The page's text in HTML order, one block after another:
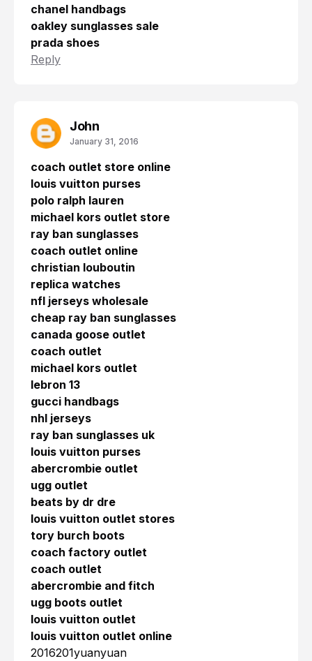
chanel handbags
oakley sunglasses sale
prada shoes
Reply
John
January 31, 2016
coach outlet store online
louis vuitton purses
polo ralph lauren
michael kors outlet store
ray ban sunglasses
coach outlet online
christian louboutin
replica watches
nfl jerseys wholesale
cheap ray ban sunglasses
canada goose outlet
coach outlet
michael kors outlet
lebron 13
gucci handbags
nhl jerseys
ray ban sunglasses uk
louis vuitton purses
abercrombie outlet
ugg outlet
beats by dr dre
louis vuitton outlet stores
tory burch boots
coach factory outlet
coach outlet
abercrombie and fitch
ugg boots outlet
louis vuitton outlet
louis vuitton outlet online
2016201yuanyuan